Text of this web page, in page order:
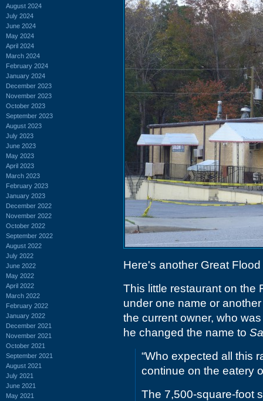
August 2024
July 2024
June 2024
May 2024
April 2024
March 2024
February 2024
January 2024
December 2023
November 2023
October 2023
September 2023
August 2023
July 2023
June 2023
May 2023
April 2023
March 2023
February 2023
January 2023
December 2022
November 2022
October 2022
September 2022
August 2022
July 2022
June 2022
May 2022
April 2022
March 2022
February 2022
January 2022
December 2021
November 2021
October 2021
September 2021
August 2021
July 2021
June 2021
May 2021
Here's another Great
This little restaurant on the
under one name or
the current owner, who
he changed the name to
“Who expected all this
continue on the eatery
The 7,500-square-foot